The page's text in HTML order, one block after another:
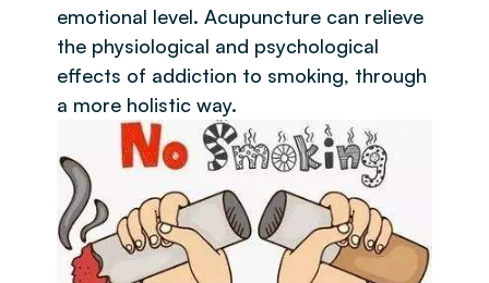
emotional level. Acupuncture can relieve
the physiological and psychological
effects of addiction to smoking, through
a more holistic way.